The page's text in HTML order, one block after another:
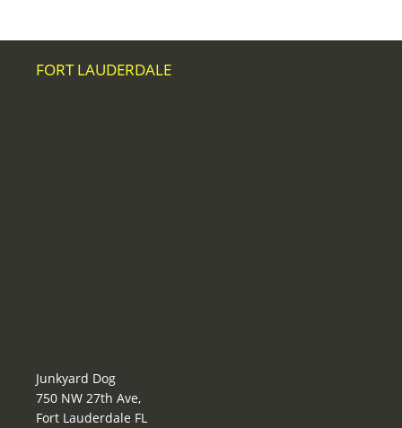
FORT LAUDERDALE
Junkyard Dog
750 NW 27th Ave,
Fort Lauderdale FL